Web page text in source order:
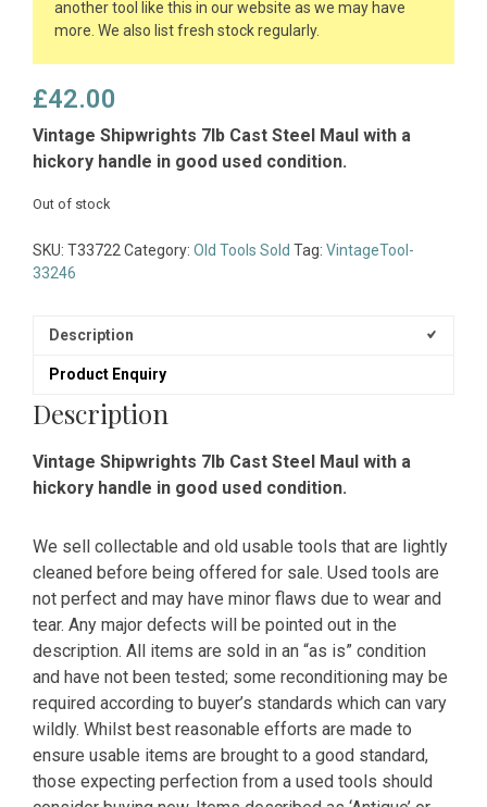
another tool like this in our website as we may have
more. We also list fresh stock regularly.
£42.00
Vintage Shipwrights 7lb Cast Steel Maul with a
hickory handle in good used condition.
Out of stock
SKU: T33722Category: Old Tools Sold Tag: VintageTool-
33246
Description
Product Enquiry
Description
Vintage Shipwrights 7lb Cast Steel Maul with a
hickory handle in good used condition.
We sell collectable and old usable tools that are lightly
cleaned before being offered for sale. Used tools are
not perfect and may have minor flaws due to wear and
tear. Any major defects will be pointed out in the
description. All items are sold in an “as is” condition
and have not been tested; some reconditioning may be
required according to buyer’s standards which can vary
wildly. Whilst best reasonable efforts are made to
ensure usable items are brought to a good standard,
those expecting perfection from a used tools should